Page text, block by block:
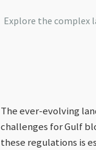
Explore the complex
The ever-evolving
challenges for Gulf
these regulations is